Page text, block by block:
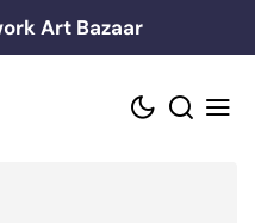
Art Bazaar